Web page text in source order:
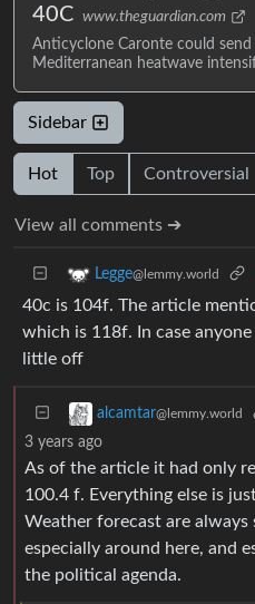
40C www.theguardian.com
Anticyclone Caronte could
Mediterranean heatwave
Sidebar
Hot Top Controversial
View all comments ➔
Legge@lemmy.world
40c is 104f. The article
which is 118f. In case
little off
alcamtar@lemmy.world
3 years ago
As of the article it had only
100.4 f. Everything else is
Weather forecast are always
especially around here, and
the political agenda.